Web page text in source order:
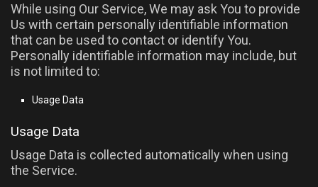
While using Our Service, We may ask You to provide
Us with certain personally identifiable information
that can be used to contact or identify You.
Personally identifiable information may include, but
is not limited to:
Usage Data
Usage Data
Usage Data is collected automatically when using
the Service.